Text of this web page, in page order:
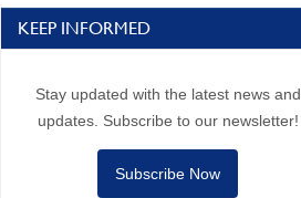
KEEP INFORMED
Stay updated with the latest news and
updates. Subscribe to our newsletter!
Subscribe Now